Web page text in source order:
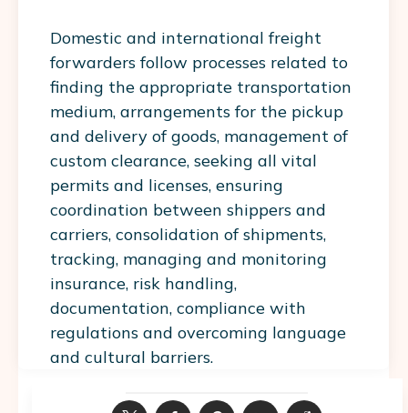
Domestic and international freight
forwarders follow processes related to
finding the appropriate transportation
medium, arrangements for the pickup
and delivery of goods, management of
custom clearance, seeking all vital
permits and licenses, ensuring
coordination between shippers and
carriers, consolidation of shipments,
tracking, managing and monitoring
insurance, risk handling,
documentation, compliance with
regulations and overcoming language
and cultural barriers.